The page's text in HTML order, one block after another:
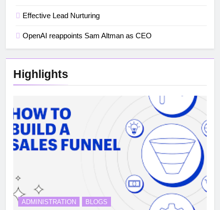
Effective Lead Nurturing
OpenAI reappoints Sam Altman as CEO
Highlights
ADMINISTRATION BLOGS